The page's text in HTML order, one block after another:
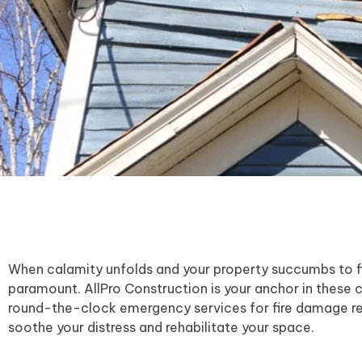
When calamity unfolds and your property succumbs to
paramount. AllPro Construction is your anchor in
round-the-clock emergency services for fire damage
soothe your distress and rehabilitate your space.